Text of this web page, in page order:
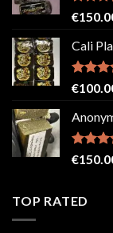
Rated
€
Cali
Rated
of 5
€
Rated
€
TOP RATED